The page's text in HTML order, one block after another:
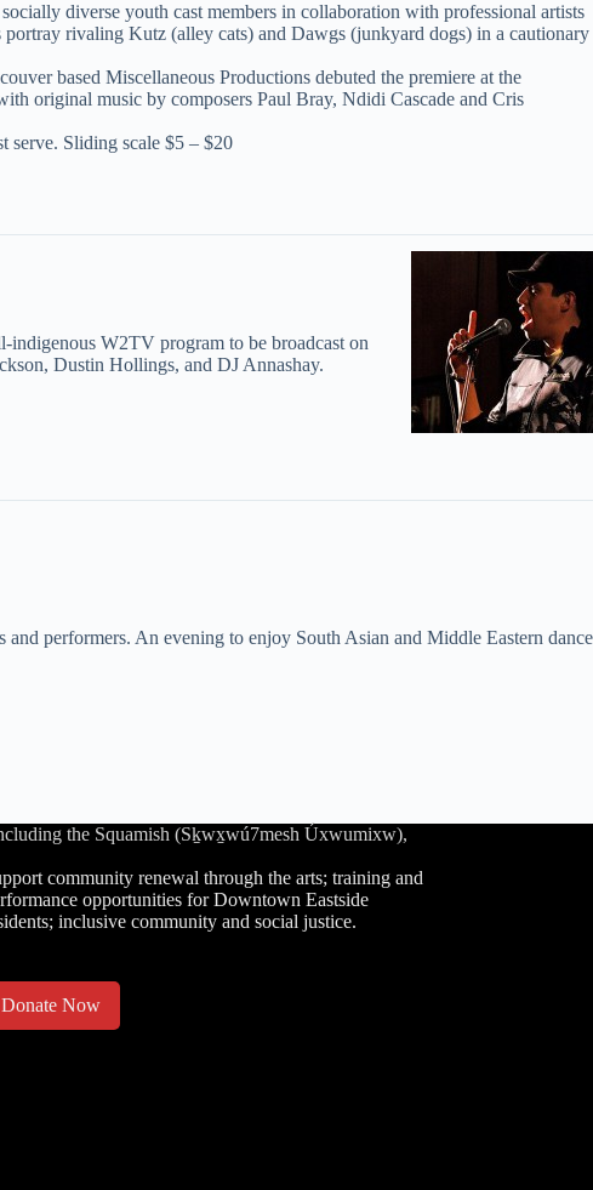
diverse youth cast members in collaboration with professional artists
rivaling Kutz (alley cats) and Dawgs (junkyard dogs) in a cautionary
based Miscellaneous Productions debuted the premiere at the
original music by composers Paul Bray, Ndidi Cascade and Cris
serve. Sliding scale $5 – $20
W2TV program to be broadcast on
Dustin Hollings, and DJ Annashay.
performers. An evening to enjoy South Asian and Middle Eastern dance
the Squamish (Sḵwx̱wú7mesh Úxwumixw),
community renewal through the arts; training and
opportunities for Downtown Eastside
inclusive community and social justice.
Donate Now